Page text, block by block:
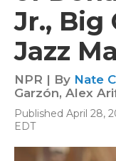
Jr., Big
Jazz
NPR | By Nate
Garzón, Alex
Published April 28,
EDT